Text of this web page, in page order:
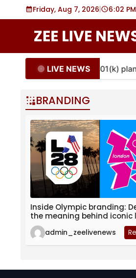
to
Friday, Aug 7, 2026 6:02 PM
LIVE NEWS
are coming to more 401(k)
BRANDING
Inside Olympic branding:
the meaning behind iconic
admin_zeelivenews